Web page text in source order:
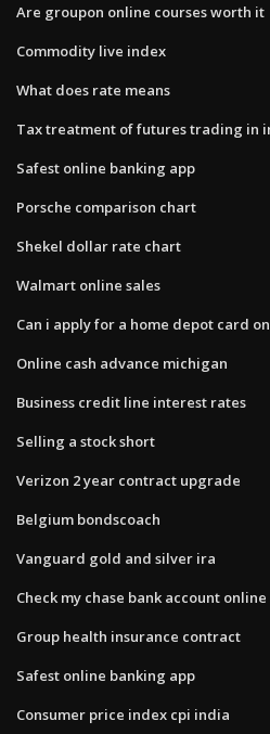
Are groupon online courses worth it
Commodity live index
What does rate means
Tax treatment of futures trading in
Safest online banking app
Porsche comparison chart
Shekel dollar rate chart
Walmart online sales
Can i apply for a home depot card
Online cash advance michigan
Business credit line interest rates
Selling a stock short
Verizon 2 year contract upgrade
Belgium bondscoach
Vanguard gold and silver ira
Check my chase bank account online
Group health insurance contract
Safest online banking app
Consumer price index cpi india